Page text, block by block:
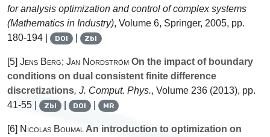
for analysis optimization and control of complex systems
(Mathematics in Industry), Volume 6, Springer, 2005, pp.
180-194 |
DOI | Zbl
[5] Jens Berg; Jan Nordström On the impact of boundary
conditions on dual consistent finite difference
discretizations, J. Comput. Phys., Volume 236 (2013), pp.
41-55 |
Zbl | DOI | MR
[6] Nicolas Boumal An introduction to optimization on